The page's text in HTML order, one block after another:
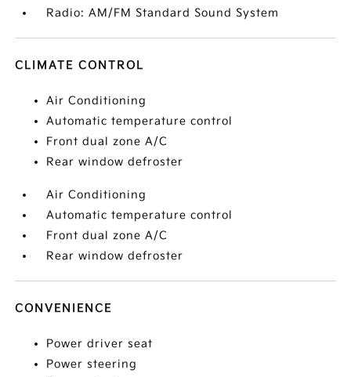
Radio: AM/FM Standard Sound System
CLIMATE CONTROL
Air Conditioning
Automatic temperature control
Front dual zone A/C
Rear window defroster
Air Conditioning
Automatic temperature control
Front dual zone A/C
Rear window defroster
CONVENIENCE
Power driver seat
Power steering